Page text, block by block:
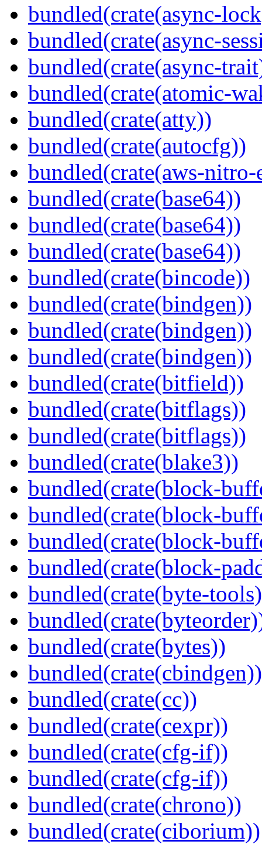
bundled(crate(async-
bundled(crate(async-
bundled(crate(async-
bundled(crate(atomic-
bundled(crate(atty))
bundled(crate(autocfg))
bundled(crate(aws-nitro-
bundled(crate(base64))
bundled(crate(base64))
bundled(crate(base64))
bundled(crate(bincode))
bundled(crate(bindgen))
bundled(crate(bindgen))
bundled(crate(bindgen))
bundled(crate(bitfield))
bundled(crate(bitflags))
bundled(crate(bitflags))
bundled(crate(blake3))
bundled(crate(block-
bundled(crate(block-
bundled(crate(block-
bundled(crate(block-
bundled(crate(byte-
bundled(crate(bytes))
bundled(crate(cbindgen))
bundled(crate(cc))
bundled(crate(cexpr))
bundled(crate(cfg-if))
bundled(crate(cfg-if))
bundled(crate(chrono))
bundled(crate(ciborium))